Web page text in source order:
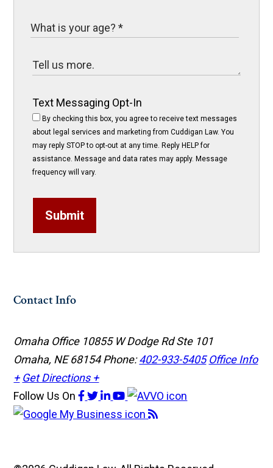
Text Messaging Opt-In
By checking this box, you agree to receive text messages
about legal services and marketing from Cuddigan Law. You
may reply STOP to opt-out at any time. Reply HELP for
assistance. Message and data rates may apply. Message
frequency will vary.
Submit
Contact Info
Omaha Office 10855 W Dodge Rd Ste 101
Omaha, NE 68154Phone:402-933-5405 Office Info
+ Get Directions +
Follow Us On